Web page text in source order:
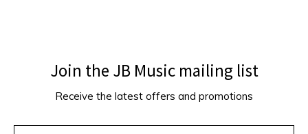
Join the JB Music mailing list
Receive the latest offers and promotions